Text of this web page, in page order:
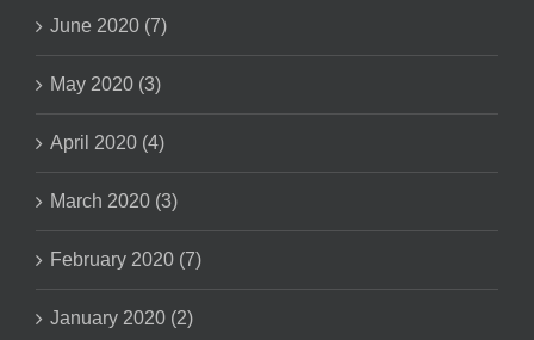
June 2020 (7)
May 2020 (3)
April 2020 (4)
March 2020 (3)
February 2020 (7)
January 2020 (2)